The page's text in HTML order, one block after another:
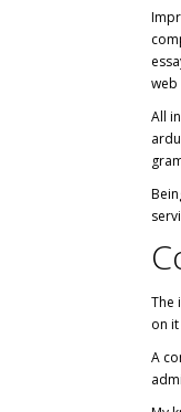
web
All
The
on
A